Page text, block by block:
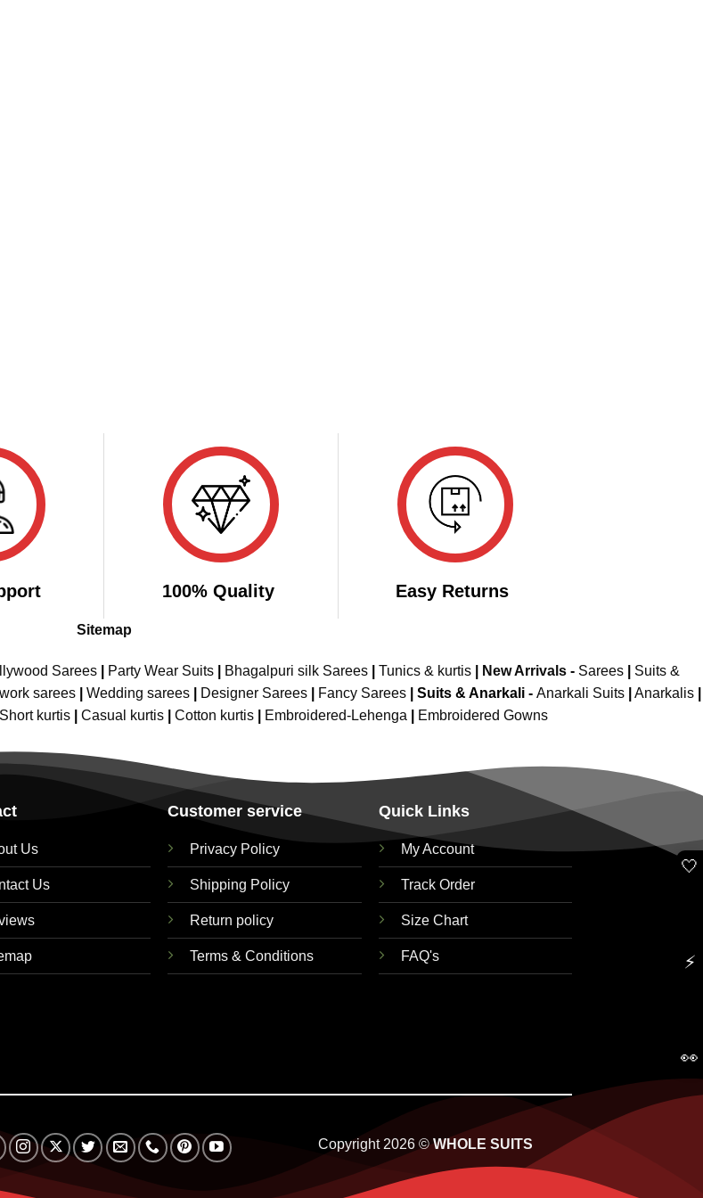
100% Quality Easy Returns
Sitemap
Sarees| Party Wear Suits| Bhagalpuri silk Sarees| Tunics & kurtis| New Arrivals- Sarees|
Suits &
sarees Wedding sarees Designer Sarees Fancy Sarees Suits & Anarkali - Anarkali Suits Anarkalis
Short kurtis Casual kurtis Cotton kurtis Embroidered-Lehenga Embroidered Gowns
Us
Us
Customer service
Privacy Policy
Shipping Policy
Return policy
Terms & Conditions
Quick Links
My Account
Track Order
Size Chart
FAQ's
Copyright 2026 ©WHOLE SUITS
🤍
⚡
👀